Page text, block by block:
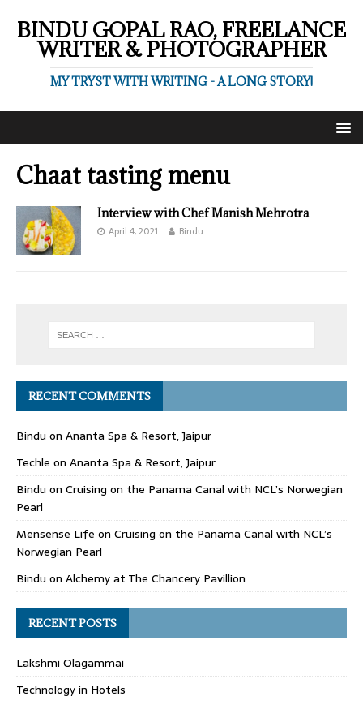
BINDU GOPAL RAO, FREELANCE
WRITER & PHOTOGRAPHER
MY TRYST WITH WRITING - A LONG STORY!
Chaat tasting menu
Interview with Chef Manish Mehrotra
April 4, 2021 Bindu
RECENT COMMENTS
Bindu on Ananta Spa & Resort, Jaipur
Techle on Ananta Spa & Resort, Jaipur
Bindu on Cruising on the Panama Canal with NCL’s Norwegian
Pearl
Mensense Life on Cruising on the Panama Canal with NCL’s
Norwegian Pearl
Bindu on Alchemy at The Chancery Pavillion
RECENT POSTS
Lakshmi Olagammai
Technology in Hotels